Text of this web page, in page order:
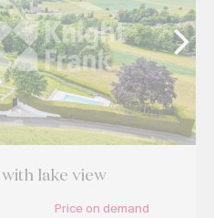
lake view
Price on demand